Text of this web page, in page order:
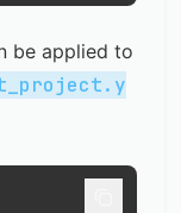
be applied to